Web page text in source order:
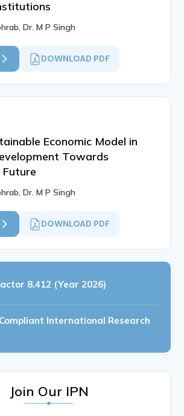
Dr. M P Singh
DOWNLOAD PDF
Economic Model in
Towards
Dr. M P Singh
DOWNLOAD PDF
8.412 (Year 2026)
International Research
Join Our IPN